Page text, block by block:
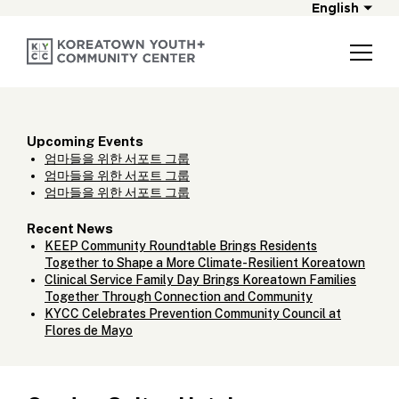
English
Upcoming Events
엄마들을 위한 서포트 그룹
엄마들을 위한 서포트 그룹
엄마들을 위한 서포트 그룹
Recent News
KEEP Community Roundtable Brings Residents
Together to Shape a More Climate-Resilient Koreatown
Clinical Service Family Day Brings Koreatown Families
Together Through Connection and Community
KYCC Celebrates Prevention Community Council at
Flores de Mayo